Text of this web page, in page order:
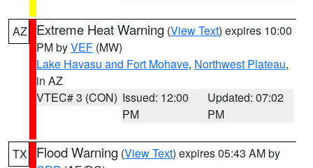
AZ Extreme Heat Warning (View Text) expires 10:00
PM byVEF (MW)
Lake Havasu and Fort Mohave, Northwest Plateau,
in AZ
VTEC# 3 (CON) Issued: 12:00
PM
Updated: 07:02
PM
TX Flood Warning (View Text) expires 05:43 AM by